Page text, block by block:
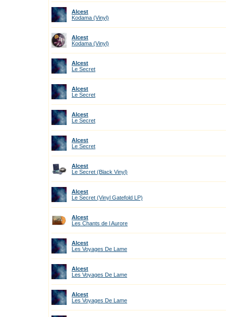
Alcest
Kodama (Vinyl)
Alcest
Kodama (Vinyl)
Alcest
Le Secret
Alcest
Le Secret
Alcest
Le Secret
Alcest
Le Secret
Alcest
Le Secret (Black Vinyl)
Alcest
Le Secret (Vinyl Gatefold LP)
Alcest
Les Chants de l Aurore
Alcest
Les Voyages De Lame
Alcest
Les Voyages De Lame
Alcest
Les Voyages De Lame